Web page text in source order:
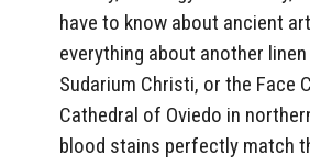
have to know about ancient
everything about another
Sudarium Christi, or the Face
Cathedral of Oviedo in
blood stains perfectly match